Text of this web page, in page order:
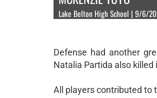
Lake Belton High School | 9/6/
Defense had another
Natalia Partida also
All players contributed to